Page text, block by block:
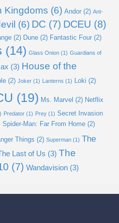
Kingdoms (6) Andor (2) Ant-
(6) DC (7) DCEU (8)
(2) Dune (2) Fantastic Four (2)
(14) Glass Onion (1) Guardians of
(3) House of the
(2) Joker (1) Lanterns (1) Loki (2)
(19) Ms. Marvel (2) Netflix
Predator (1) Prey (1) Secret Invasion
Spider-Man: Far From Home (2)
Things (2) Superman (1) The
Last of Us (3) The
(7) Wandavision (3)